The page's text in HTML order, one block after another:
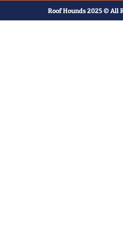
Roof Hounds 2025 © All